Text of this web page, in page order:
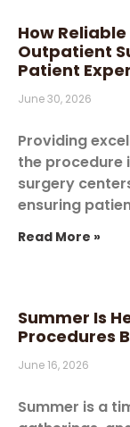
How
Outpatient
Patient
June 30, 2026
Providing
the procedure
surgery
ensuring
Read More »
Summer Is
Procedures
June 16, 2026
Summer is a